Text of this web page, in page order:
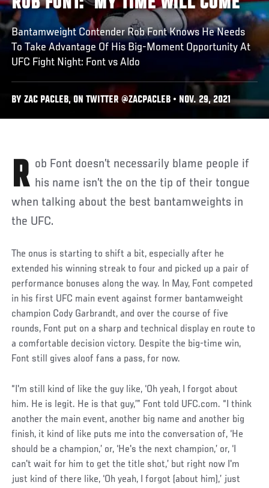
Bantamweight Contender Rob Font Knows He Needs
To Take Advantage Of His Big-Moment Opportunity At
UFC Fight Night: Font vs Aldo
BY ZAC PACLEB, ON TWITTER @ZACPACLEB • NOV. 29, 2021
Rob Font doesn’t necessarily blame people if his name isn’t the on the tip of their tongue
when talking about the best bantamweights in
the UFC.
The onus is starting to shift a bit, especially after he
extended his winning streak to four and picked up a pair of
performance bonuses along the way. In May, Font competed
in his first UFC main event against former bantamweight
champion Cody Garbrandt, and over the course of five
rounds, Font put on a sharp and technical display en route to
a comfortable decision victory. Despite the big-time win,
Font still gives aloof fans a pass, for now.
“I'm still kind of like the guy like, ‘Oh yeah, I forgot about
him. He is legit. He is that guy,’” Font told UFC.com. “I think
another the main event, another big name and another big
finish, it kind of like puts me into the conversation of, ‘He
should be a champion,’ or, ‘He's the next champion,’ or, ‘I
can't wait for him to get the title shot,’ but right now I'm
just kind of there like, ‘Oh yeah, I forgot (about him),’ just